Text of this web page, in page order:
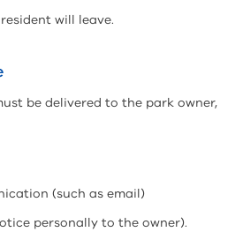
will leave.
be delivered to the park owner,
(such as email)
personally to the owner).